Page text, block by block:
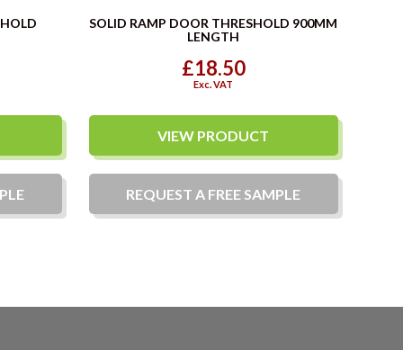
SOLID RAMP DOOR THRESHOLD 900MM
LENGTH
£18.50
Exc. VAT
VIEW PRODUCT
REQUEST A FREE SAMPLE